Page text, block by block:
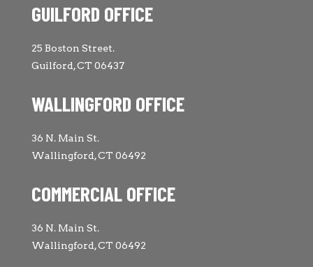
GUILFORD OFFICE
25 Boston Street.
Guilford, CT 06437
WALLINGFORD OFFICE
36 N. Main St.
Wallingford, CT 06492
COMMERCIAL OFFICE
36 N. Main St.
Wallingford, CT 06492